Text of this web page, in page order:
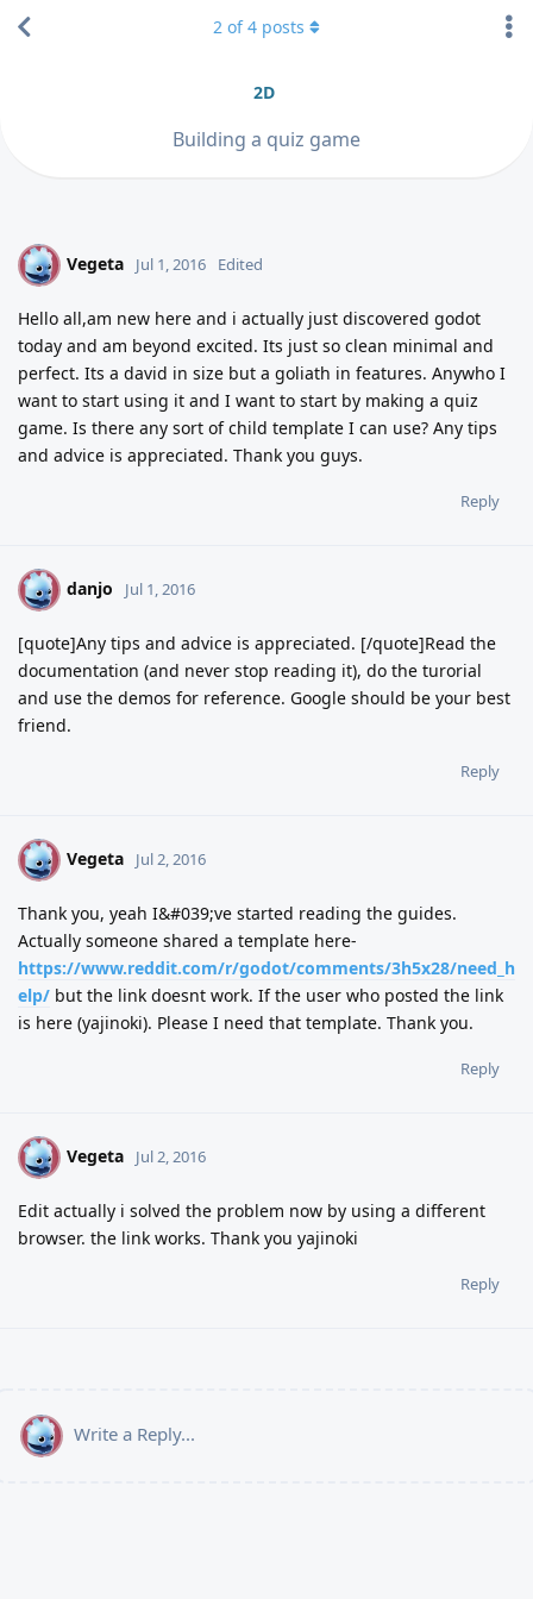
2D
Building a quiz game
2 of4 posts
V Vegeta Jul 1, 2016 Edited
Hello all,am new here and i actually just discovered godot
today and am beyond excited. Its just so clean minimal and
perfect. Its a david in size but a goliath in features. Anywho I
want to start using it and I want to start by making a quiz
game. Is there any sort of child template I can use? Any tips
and advice is appreciated. Thank you guys.
Reply
D danjo Jul 1, 2016
[quote]Any tips and advice is appreciated. [/quote]Read the
documentation (and never stop reading it), do the turorial
and use the demos for reference. Google should be your best
friend.
Reply
V Vegeta Jul 2, 2016
Thank you, yeah I&#039;ve started reading the guides.
Actually someone shared a template here-
https://www.reddit.com/r/godot/comments/3h5x28/need_h
elp/ but the link doesnt work. If the user who posted the link
is here (yajinoki). Please I need that template. Thank you.
Reply
V Vegeta Jul 2, 2016
Edit actually i solved the problem now by using a different
browser. the link works. Thank you yajinoki
Reply
Write a Reply...